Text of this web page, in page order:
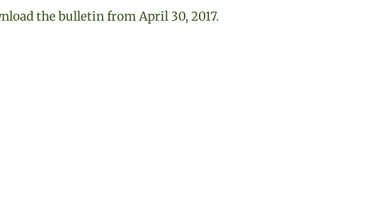
the bulletin from April 30, 2017.